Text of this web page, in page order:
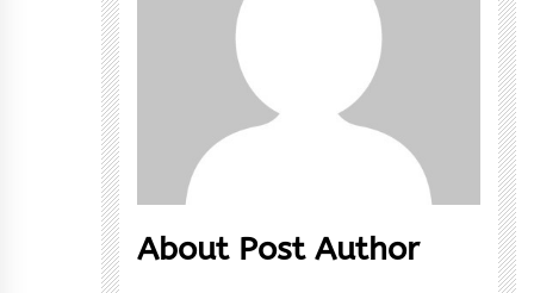
About Post Author